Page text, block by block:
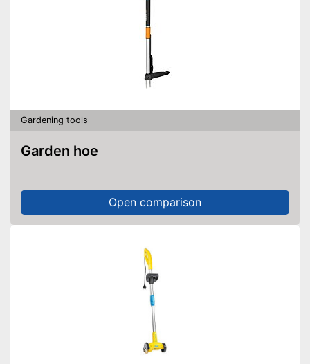
Gardening tools
Garden hoe
Open comparison